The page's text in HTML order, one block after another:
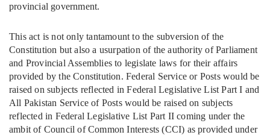
provincial government.
This act is not only tantamount to the subversion of the
Constitution but also a usurpation of the authority of Parliament
and Provincial Assemblies to legislate laws for their affairs
provided by the Constitution. Federal Service or Posts would be
raised on subjects reflected in Federal Legislative List Part I and
All Pakistan Service of Posts would be raised on subjects
reflected in Federal Legislative List Part II coming under the
ambit of Council of Common Interests (CCI) as provided under